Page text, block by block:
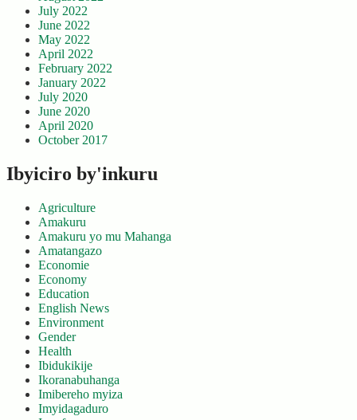
July 2022
June 2022
May 2022
April 2022
February 2022
January 2022
July 2020
June 2020
April 2020
October 2017
Ibyiciro by'inkuru
Agriculture
Amakuru
Amakuru yo mu Mahanga
Amatangazo
Economie
Economy
Education
English News
Environment
Gender
Health
Ibidukikije
Ikoranabuhanga
Imibereho myiza
Imyidagaduro